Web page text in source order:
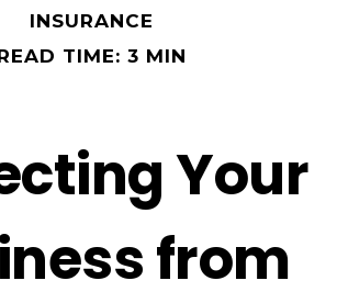
INSURANCE
TIME: 3 MIN
Your
from